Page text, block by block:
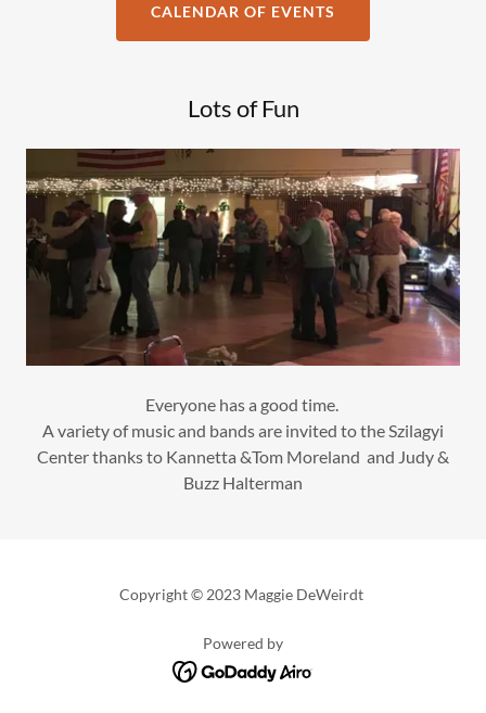
CALENDAR OF EVENTS
Lots of Fun
Everyone has a good time.
A variety of music and bands are invited to the Szilagyi
Center thanks to Kannetta &Tom Moreland and Judy &
Buzz Halterman
Copyright © 2023 Maggie DeWeirdt
Powered by